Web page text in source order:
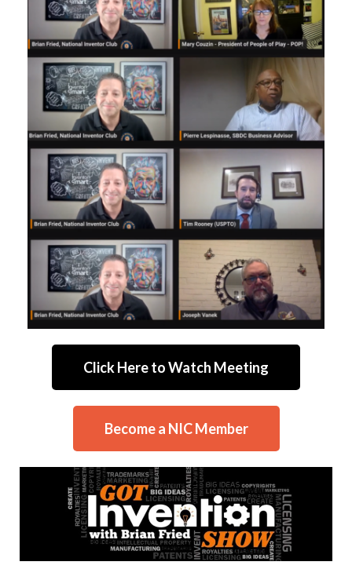
Click Here to Watch Meeting
Become a NIC Member